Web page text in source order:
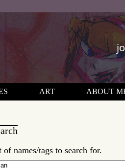
ART ABOUT
names/tags to search for.